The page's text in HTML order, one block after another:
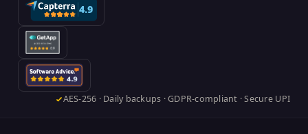
AES-256 · Daily backups · GDPR-compliant · Secure UPI